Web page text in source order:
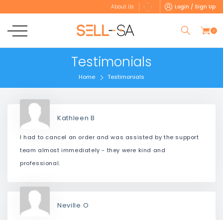
About Us Login / Sign Up
0
Testimonials
Home Testimonials
Kathleen B
I had to cancel an order and was assisted by the support
team almost immediately - they were kind and
professional.
Neville O